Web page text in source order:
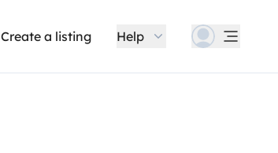
Create a listing Help